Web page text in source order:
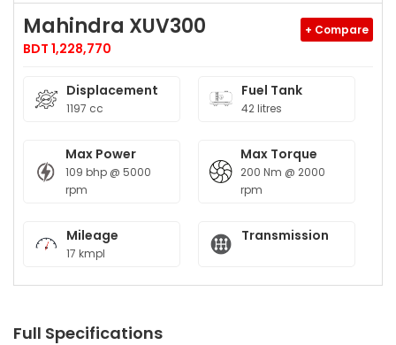
Mahindra XUV300
BDT 1,228,770
+ Compare
Displacement
1197 cc
Fuel Tank
42 litres
Max Power
109 bhp @ 5000
rpm
Max Torque
200 Nm @ 2000
rpm
Mileage
17 kmpl
Transmission
Full Specifications